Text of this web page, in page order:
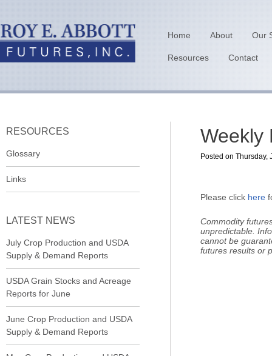
Home About Our
Resources Contact
RESOURCES
Glossary
Links
LATEST NEWS
July Crop Production and USDA
Supply & Demand Reports
USDA Grain Stocks and Acreage
Reports for June
June Crop Production and USDA
Supply & Demand Reports
Weekly
Posted on Thursday,
Please click here
Commodity
unpredictable.
cannot be
futures results or